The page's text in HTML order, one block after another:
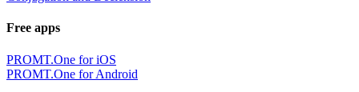
Free apps
PROMT.One for iOS
PROMT.One for Android